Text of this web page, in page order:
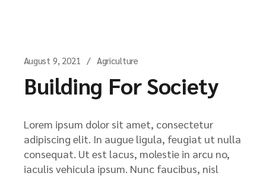
August 9, 2021 Agriculture
Building For Society
Lorem ipsum dolor sit amet, consectetur
adipiscing elit. In augue ligula, feugiat ut nulla
consequat. Ut est lacus, molestie in arcu no,
iaculis vehicula ipsum. Nunc faucibus, nisl